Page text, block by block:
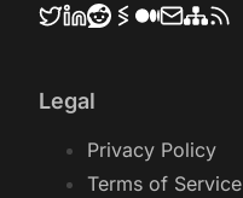
Legal
Privacy Policy
Terms of Service